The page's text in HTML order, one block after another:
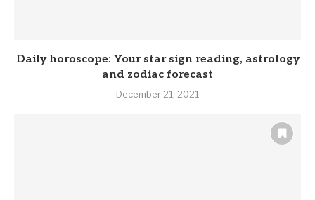
Daily horoscope: Your star sign reading, astrology
and zodiac forecast
December 21, 2021